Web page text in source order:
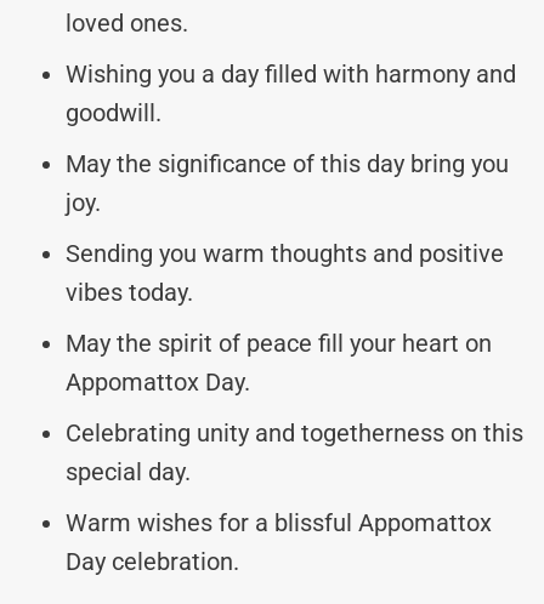
loved ones.
Wishing you a day filled with harmony and
goodwill.
May the significance of this day bring you
joy.
Sending you warm thoughts and positive
vibes today.
May the spirit of peace fill your heart on
Appomattox Day.
Celebrating unity and togetherness on this
special day.
Warm wishes for a blissful Appomattox
Day celebration.